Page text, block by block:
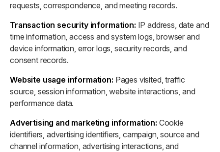
requests, correspondence, and meeting records.
Transaction security information: IP address, date and
time information, access and system logs, browser and
device information, error logs, security records, and
consent records.
Website usage information: Pages visited, traffic
source, session information, website interactions, and
performance data.
Advertising and marketing information: Cookie
identifiers, advertising identifiers, campaign, source and
channel information, advertising interactions, and